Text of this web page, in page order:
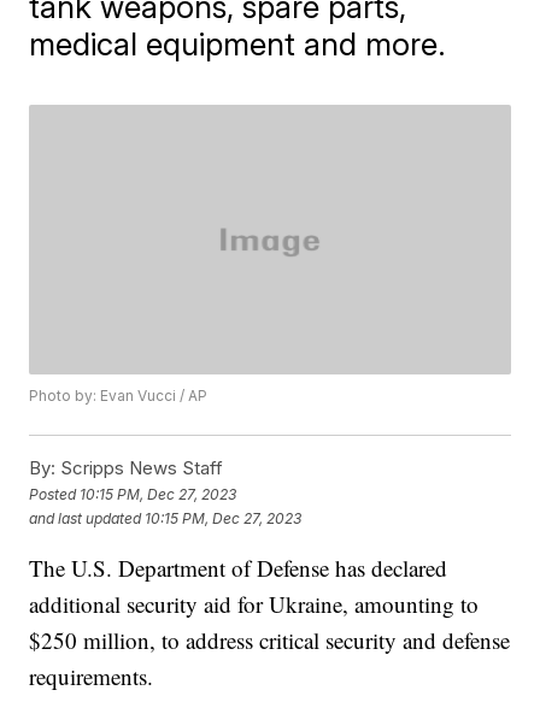
medical equipment and more.
Photo by: Evan Vucci / AP
By: Scripps News Staff
Posted 10:15 PM, Dec 27, 2023
and last updated 10:15 PM, Dec 27, 2023
The U.S. Department of Defense has declared
additional security aid for Ukraine, amounting to
$250 million, to address critical security and defense
requirements.